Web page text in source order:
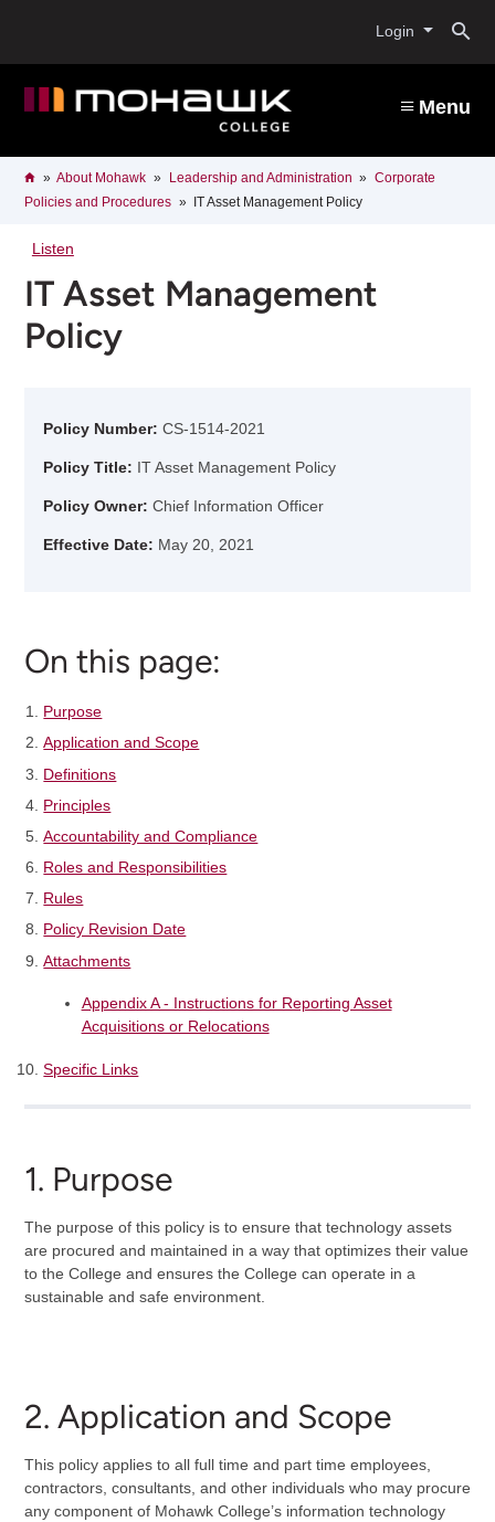
content
Login
Menu
Breadcrumb
HomeAbout Mohawk Leadership and Administration
Corporate
Policies and Procedures
IT Asset Management Policy
Listen
IT Asset Management
Policy
Policy Number: CS-1514-2021
Policy Title: IT Asset Management Policy
Policy Owner: Chief Information Officer
Effective Date: May 20, 2021
On this page:
Purpose
Application and Scope
Definitions
Principles
Accountability and Compliance
Roles and Responsibilities
Rules
Policy Revision Date
Attachments
Appendix A - Instructions for Reporting Asset
Acquisitions or Relocations
Specific Links
1. Purpose
The purpose of this policy is to ensure that technology assets
are procured and maintained in a way that optimizes their value
to the College and ensures the College can operate in a
sustainable and safe environment.
2. Application and Scope
This policy applies to all full time and part time employees,
contractors, consultants, and other individuals who may procure
any component of Mohawk College’s information technology